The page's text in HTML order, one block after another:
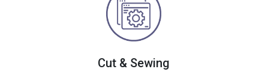
Cut & Sewing